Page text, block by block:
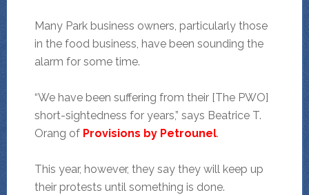
Many Park business owners, particularly those
in the food business, have been sounding the
alarm for some time.
“We have been suffering from their [The PWO]
short-sightedness for years,” says Beatrice T.
Orang of Provisions by Petrounel.
This year, however, they say they will keep up
their protests until something is done.